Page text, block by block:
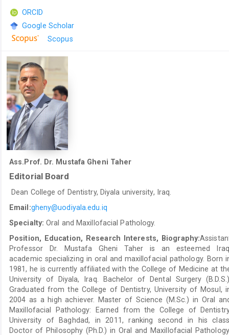
ORCID
Google Scholar
Scopus
Ass.Prof. Dr. Mustafa Gheni Taher
Editorial Board
Dean College of Dentistry, Diyala university, Iraq.
Email:gheny@uodiyala.edu.iq
Specialty:Oral and Maxillofacial Pathology.
Position, Education, Research Interests, Biography:
Professor Dr. Mustafa Gheni Taher is an esteemed
academic specializing in oral and maxillofacial pathology. Born
1981, he is currently affiliated with the College of Medicine at
University of Diyala, Iraq. Bachelor of Dental Surgery
Graduated from the College of Dentistry, University of Mosul,
2004 as a high achiever. Master of Science (M.Sc.) in Oral
Maxillofacial Pathology: Earned from the College of
University of Baghdad, in 2011, ranking second in his
Doctor of Philosophy (Ph.D.) in Oral and Maxillofacial